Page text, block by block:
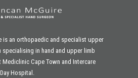
is an orthopaedic and specialist upper
specialising in hand and upper limb
Cape Town and Intercare
Hospital.